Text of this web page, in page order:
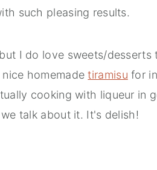
such pleasing results.
I do love sweets/
homemadetiramisu for
cooking with liqueur in
talk about it. It's delish!